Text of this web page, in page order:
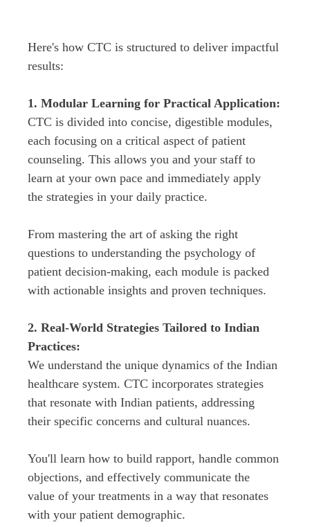
Here's how CTC is structured to deliver impactful
results:
1. Modular Learning for Practical Application:
CTC is divided into concise, digestible modules,
each focusing on a critical aspect of patient
counseling. This allows you and your staff to
learn at your own pace and immediately apply
the strategies in your daily practice.
From mastering the art of asking the right
questions to understanding the psychology of
patient decision-making, each module is packed
2. Real-World Strategies Tailored to Indian
We understand the unique dynamics of the Indian
healthcare system. CTC incorporates strategies
that resonate with Indian patients, addressing
You'll learn how to build rapport, handle common
objections, and effectively communicate the
value of your treatments in a way that resonates